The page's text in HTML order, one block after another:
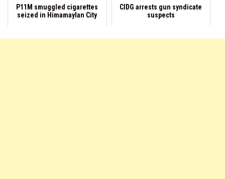
P11M smuggled cigarettes
seized in Himamaylan City
CIDG arrests gun syndicate
suspects